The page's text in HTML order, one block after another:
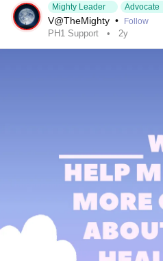
Mighty Leader
Advocate
V@TheMighty • Follow
PH1 Support 2y